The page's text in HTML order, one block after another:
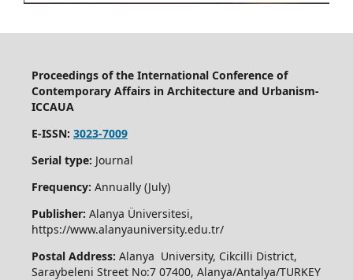
Proceedings of the International Conference of
Contemporary Affairs in Architecture and Urbanism-
ICCAUA
E-ISSN: 3023-7009
Serial type: Journal
Frequency: Annually (July)
Publisher: Alanya Üniversitesi,
https://www.alanyauniversity.edu.tr/
Postal Address: Alanya University, Cikcilli District,
Saraybeleni Street No:7 07400, Alanya/Antalya/TURKEY